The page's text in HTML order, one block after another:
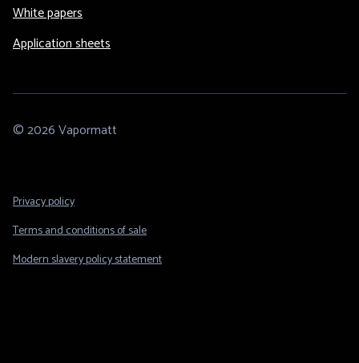
White papers
Application sheets
© 2026 Vapormatt
Footer
Privacy policy
Terms and conditions of sale
Modern slavery policy statement